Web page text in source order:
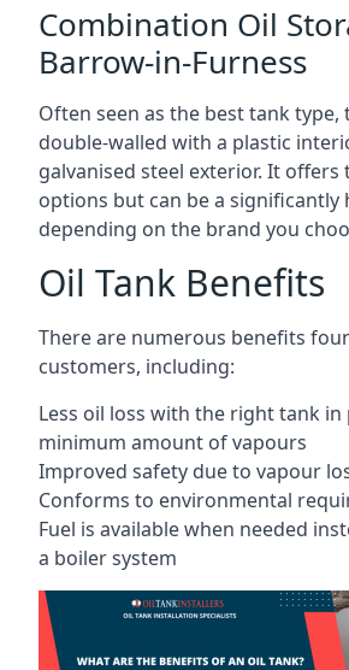
Combination Oil
Barrow-in-Furness
Often seen as the best tank type,
double-walled with a plastic
galvanised steel exterior. It
options but can be a significantly
depending on the brand you
Oil Tank Benefits
There are numerous benefits
customers, including:
Less oil loss with the right tank in
minimum amount of vapours
Improved safety due to vapour
Conforms to environmental
Fuel is available when needed
a boiler system